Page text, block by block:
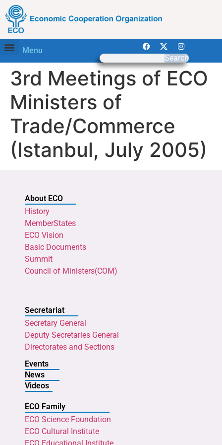
Menu
Search
3rd Meetings of ECO
Ministers of
Trade/Commerce
(Istanbul, July 2005)
About ECO
History
MemberStates
ECO Vision
Basic Documents
Summit
Council of Ministers(COM)
Secretariat
Secretary General
Deputy Secretaries General
Directorates and Sections
Events
News
Videos
ECO Family
ECO Science Foundation
ECO Cultural Institute